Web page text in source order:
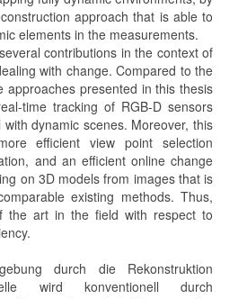
approach that is able to
elements in the measurements.
contributions in the context of
with change. Compared to the
presented in this thesis
time tracking of RGB-D sensors
dynamic scenes. Moreover, this
efficient view point selection
and an efficient online change
on 3D models from images that is
existing methods. Thus,
the art in the field with respect to
durch die Rekonstruktion
wird konventionell durch